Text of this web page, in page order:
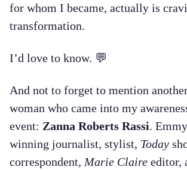
for whom I became, actually is
transformation.
I’d love to know. 💬
And not to forget to mention
woman who came into my
event: Zanna Roberts Rassi.
winning journalist, stylist, Today
correspondent, Marie Claire editor,